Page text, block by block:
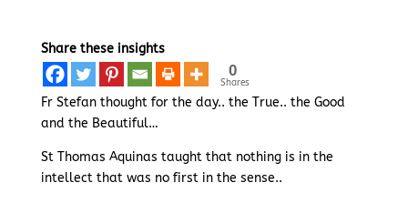
Share these insights
0
Shares
Fr Stefan thought for the day.. the True.. the Good
and the Beautiful…
St Thomas Aquinas taught that nothing is in the
intellect that was no first in the sense..